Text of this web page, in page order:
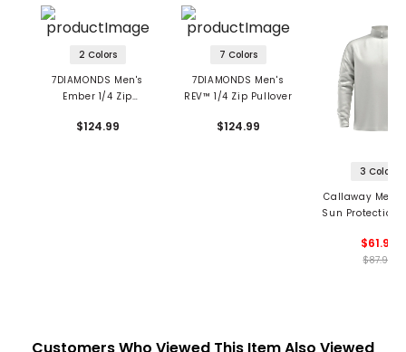
2 Colors
7DIAMONDS Men's
Ember 1/4 Zip
$124.99
7 Colors
7DIAMONDS Men's
REV™ 1/4 Zip Pullover
$124.99
3 Colors
Callaway
Sun Protection
$61.99
$87.99